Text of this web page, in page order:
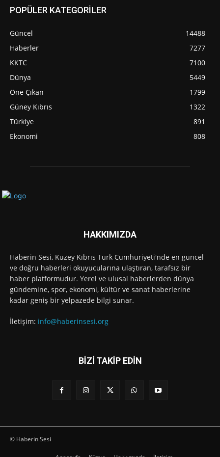
POPÜLER KATEGORİLER
Güncel
14488
Haberler
7277
KKTC
7100
Dünya
5449
Öne Çıkan
1799
Güney Kıbrıs
1322
Türkiye
891
Ekonomi
808
HAKKIMIZDA
Haberin Sesi, Kuzey Kıbrıs Türk Cumhuriyeti'nde en güncel
ve doğru haberleri okuyucularına ulaştıran, tarafsız bir
haber platformudur. Yerel ve ulusal haberlerden dünya
gündemine, spor, ekonomi, kültür ve sanat haberlerine
kadar geniş bir yelpazede bilgi sunar.
İletişim: info@haberinsesi.org
BİZİ TAKİP EDİN
© Haberin Sesi